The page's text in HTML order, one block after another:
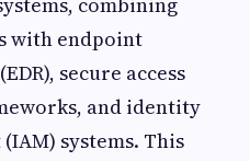
with endpoint
secure access
and identity
systems. This